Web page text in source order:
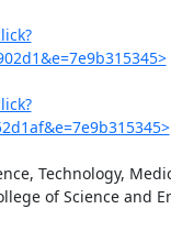
Technology,
of Science and